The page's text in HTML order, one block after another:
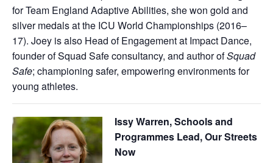
for Team England Adaptive Abilities, she won gold and
silver medals at the ICU World Championships (2016–
17). Joey is also Head of Engagement at Impact Dance,
founder of Squad Safe consultancy, and author ofSquad
Safe; championing safer, empowering environments for
young athletes.
Issy Warren, Schools and
Programmes Lead, Our Streets
Now